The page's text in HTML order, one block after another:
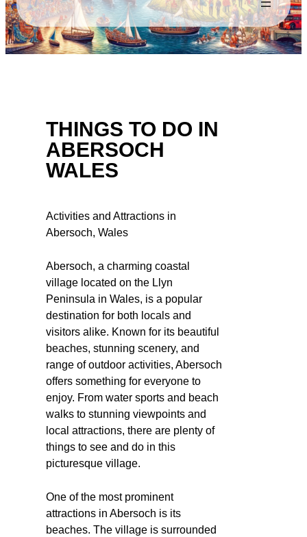
THINGS TO DO IN
ABERSOCH
WALES
Activities and Attractions in
Abersoch, Wales
Abersoch, a charming coastal
village located on the Llyn
Peninsula in Wales, is a popular
destination for both locals and
visitors alike. Known for its beautiful
beaches, stunning scenery, and
range of outdoor activities, Abersoch
offers something for everyone to
enjoy. From water sports and beach
walks to stunning viewpoints and
local attractions, there are plenty of
things to see and do in this
picturesque village.
One of the most prominent
attractions in Abersoch is its
beaches. The village is surrounded